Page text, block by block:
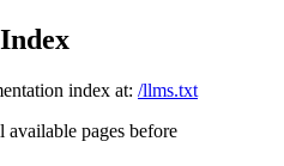
index at: /llms.txt
pages before